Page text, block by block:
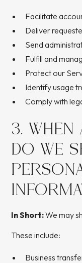
Facilitate
Deliver
Send
Fulfill and
Protect our
Identify usage
Comply with
3. WHEN
DO WE
In Short:We may
These include:
Business